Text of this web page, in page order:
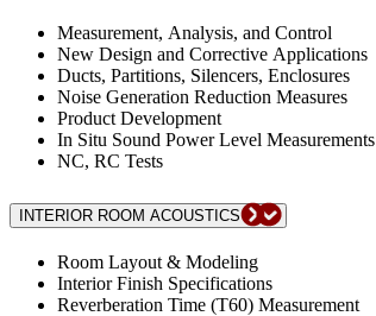
Measurement, Analysis, and Control
New Design and Corrective Applications
Ducts, Partitions, Silencers, Enclosures
Noise Generation Reduction Measures
Product Development
In Situ Sound Power Level Measurements
NC, RC Tests
INTERIOR ROOM ACOUSTICS
Room Layout & Modeling
Interior Finish Specifications
Reverberation Time (T60) Measurement